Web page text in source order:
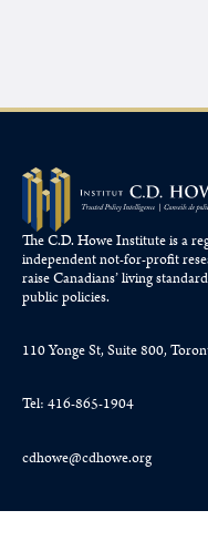
The C.D. Howe Institute is a
independent not-for-profit
raiseCanadians’living
public policies.
110 Yonge St, Suite 800,
Tel: 416-865-1904
cdhowe@cdhowe.org